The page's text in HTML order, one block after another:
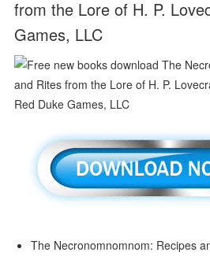
from the Lore of H. P.
Games, LLC
The Necronomnomnom: Recipes